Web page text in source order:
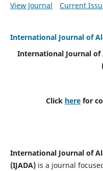
View Journal Current
International Journal of
International Journal of
Click here for
International Journal of
(IJADA)is a journal